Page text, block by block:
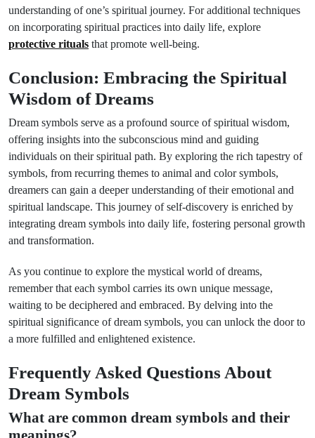
understanding of one’s spiritual journey. For additional techniques
on incorporating spiritual practices into daily life, explore
protective rituals that promote well-being.
Conclusion: Embracing the Spiritual
Wisdom of Dreams
Dream symbols serve as a profound source of spiritual wisdom,
offering insights into the subconscious mind and guiding
individuals on their spiritual path. By exploring the rich tapestry of
symbols, from recurring themes to animal and color symbols,
dreamers can gain a deeper understanding of their emotional and
spiritual landscape. This journey of self-discovery is enriched by
integrating dream symbols into daily life, fostering personal growth
and transformation.
As you continue to explore the mystical world of dreams,
remember that each symbol carries its own unique message,
waiting to be deciphered and embraced. By delving into the
spiritual significance of dream symbols, you can unlock the door to
a more fulfilled and enlightened existence.
Frequently Asked Questions About
Dream Symbols
What are common dream symbols and their